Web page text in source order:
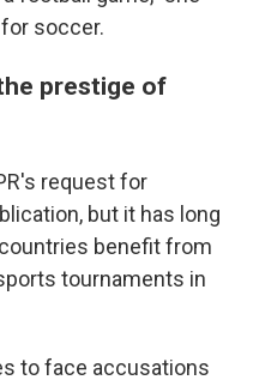
soccer.
prestige of
request for
but it has long
benefit from
tournaments in
to face accusations